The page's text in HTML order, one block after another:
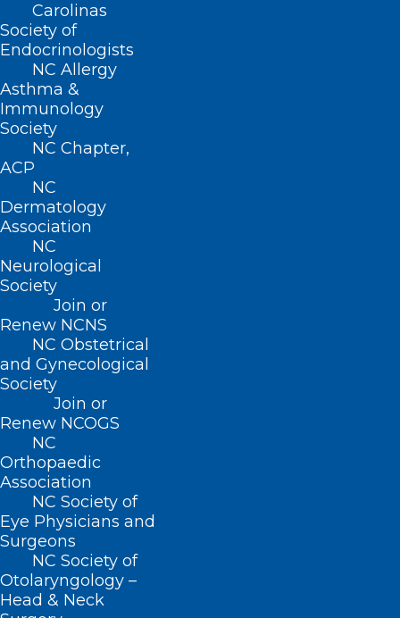
Carolinas
Society of
Endocrinologists
NC Allergy
Asthma &
Immunology
Society
NC Chapter,
ACP
NC
Dermatology
Association
NC
Neurological
Society
Join or
Renew NCNS
NC Obstetrical
and Gynecological
Society
Join or
Renew NCOGS
NC
Orthopaedic
Association
NC Society of
Eye Physicians and
Surgeons
NC Society of
Otolaryngology –
Head & Neck
Cleanup Crisis Hotline for
Western North Carolina
Read More
Critical Update from SBA on
Helene Recovery Resources.
Webinar 10/10/24